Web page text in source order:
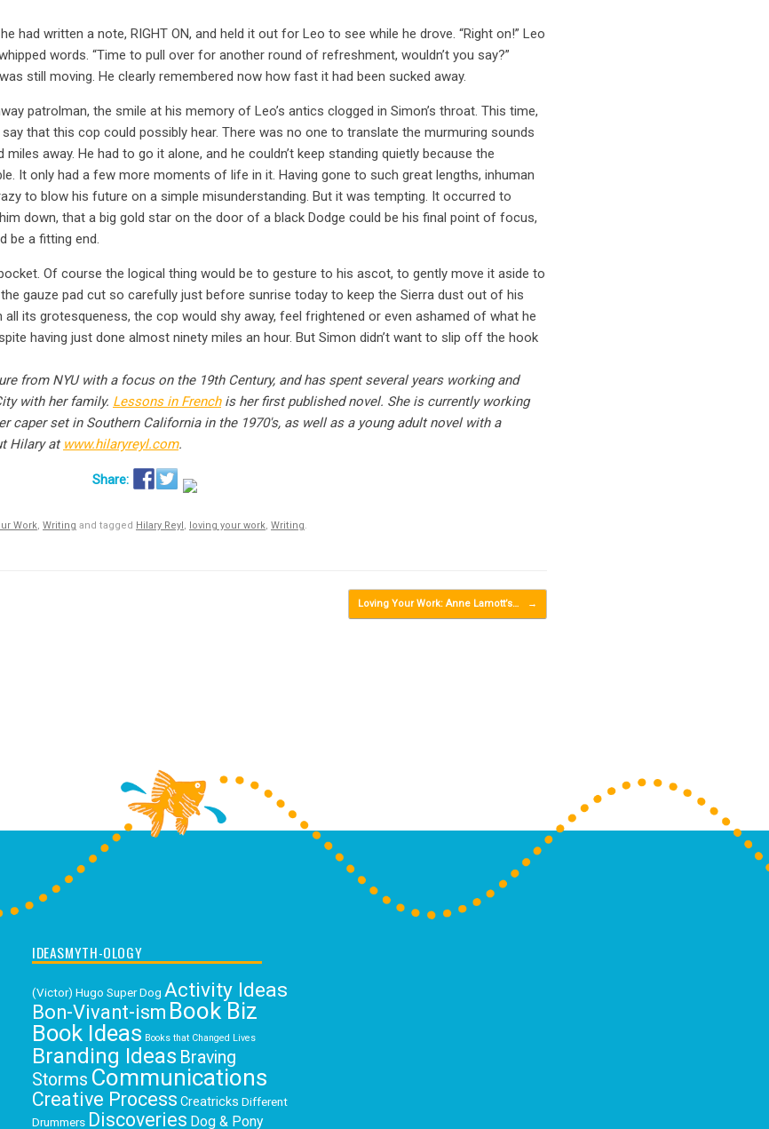
had written a note, RIGHT ON, and held it out for Leo to see while he drove. “Right on!” Leo
words. “Time to pull over for another round of refreshment, wouldn’t you say?”
still moving. He clearly remembered now how fast it had been sucked away.
patrolman, the smile at his memory of Leo’s antics clogged in Simon’s throat. This time,
that this cop could possibly hear. There was no one to translate the murmuring sounds
away. He had to go it alone, and he couldn’t keep standing quietly because the
It only had a few more moments of life in it. Having gone to such great lengths, inhuman
to blow his future on a simple misunderstanding. But it was tempting. It occurred to
down, that a big gold star on the door of a black Dodge could be his final point of focus,
be a fitting end.
Of course the logical thing would be to gesture to his ascot, to gently move it aside to
gauze pad cut so carefully just before sunrise today to keep the Sierra dust out of his
its grotesqueness, the cop would shy away, feel frightened or even ashamed of what he
having just done almost ninety miles an hour. But Simon didn’t want to slip off the hook
from NYU with a focus on the 19th Century, and has spent several years working and
with her family. Lessons in Frenchis her first published novel. She is currently working
caper set in Southern California in the 1970′s, as well as a young adult novel with a
Hilary at www.hilaryreyl.com.
Work Writing and tagged Hilary Reyl loving your work Writing
Loving Your Work: Anne Lamott’s… →
IDEASMYTH-OLOGY
(Victor) Hugo Super Dog Activity Ideas
Bon-Vivant-ism Book Biz
Book Ideas Books that Changed Lives
Branding Ideas Braving
Storms Communications
Creative Process Creatricks Different
Drummers Discoveries Dog & Pony